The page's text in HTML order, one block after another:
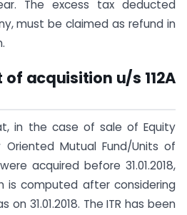
The excess tax deducted
must be claimed as refund in
acquisition u/s 112A
in the case of sale of Equity
Oriented Mutual Fund/Units of
acquired before 31.01.2018,
is computed after considering
on 31.01.2018. The ITR has been